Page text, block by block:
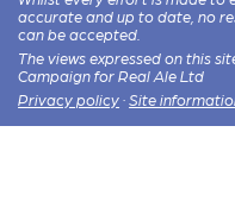
accurate and up to date, no
can be accepted.
The views expressed on this
Campaign for Real Ale Ltd
Privacy policy · Site